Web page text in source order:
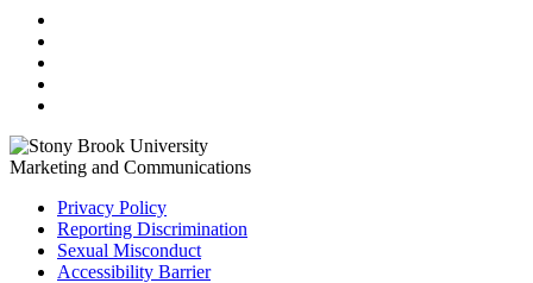
Marketing and Communications
Privacy Policy
Reporting Discrimination
Sexual Misconduct
Accessibility Barrier